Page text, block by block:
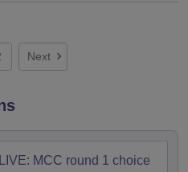
Next
MCC round 1 choice